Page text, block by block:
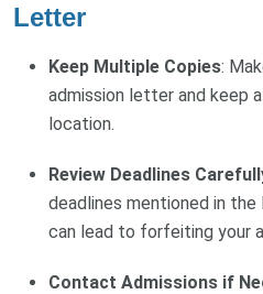
Letter
Keep Multiple Copies:
admission letter and keep
location.
Review Deadlines
deadlines mentioned in
can lead to forfeiting your
Contact Admissions if